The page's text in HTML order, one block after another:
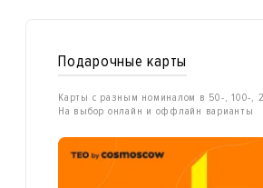
Подарочные карты
Карты с разным номиналом в 50-, 100-,
На выбор онлайн и оффлайн варианты